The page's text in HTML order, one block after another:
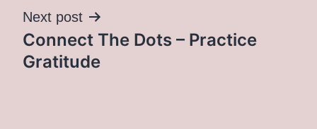
Next post
Connect The Dots – Practice
Gratitude